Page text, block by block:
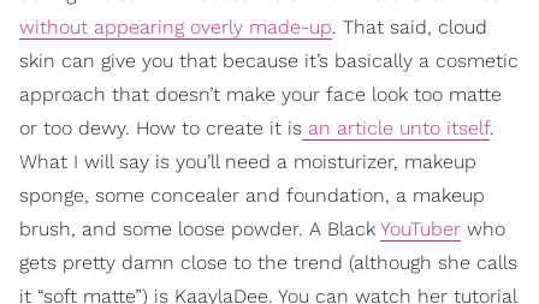
without appearing overly made-up. That said, cloud
skin can give you that because it’s basically a cosmetic
approach that doesn’t make your face look too matte
or too dewy. How to create it is an article unto itself.
What I will say is you’ll need a moisturizer, makeup
sponge, some concealer and foundation, a makeup
brush, and some loose powder. A Black YouTuber who
gets pretty damn close to the trend (although she calls
it “soft matte”) is KaaylaDee. You can watch her tutorial